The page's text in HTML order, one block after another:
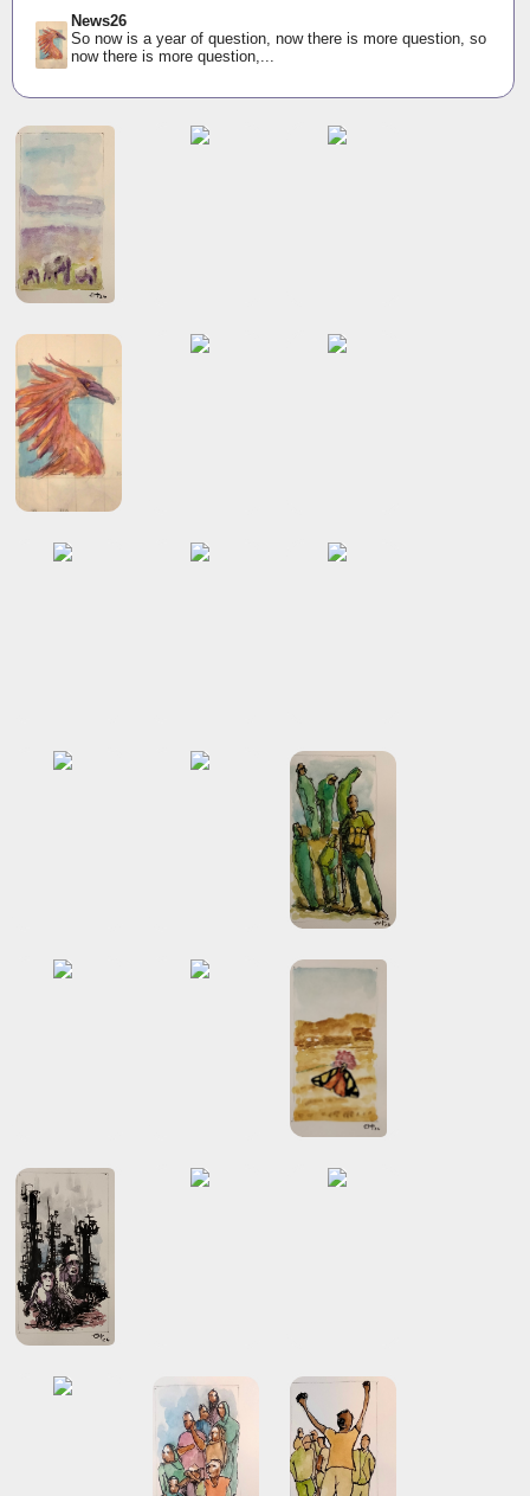
News26
So now is a year of question, now there is more question, so
now there is more question,...